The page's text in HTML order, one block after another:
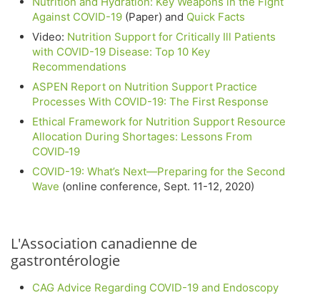
Against COVID-19 (Paper) and Quick Facts
Video: Nutrition Support for Critically Ill Patients
with COVID-19 Disease: Top 10 Key
Recommendations
ASPEN Report on Nutrition Support Practice
Processes With COVID-19: The First Response
Ethical Framework for Nutrition Support Resource
Allocation During Shortages: Lessons From
COVID‐19
COVID-19: What’s Next—Preparing for the Second
Wave (online conference, Sept. 11-12, 2020)
L'Association canadienne de
gastrontérologie
CAG Advice Regarding COVID-19 and Endoscopy